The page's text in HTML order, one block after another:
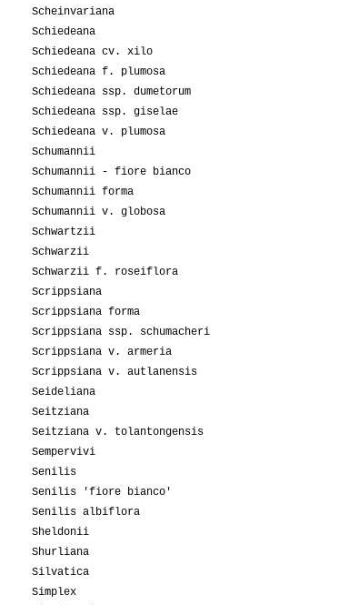
Scheinvariana
Schiedeana
Schiedeana cv. xilo
Schiedeana f. plumosa
Schiedeana ssp. dumetorum
Schiedeana ssp. giselae
Schiedeana v. plumosa
Schumannii
Schumannii - fiore bianco
Schumannii forma
Schumannii v. globosa
Schwartzii
Schwarzii
Schwarzii f. roseiflora
Scrippsiana
Scrippsiana forma
Scrippsiana ssp. schumacheri
Scrippsiana v. armeria
Scrippsiana v. autlanensis
Seideliana
Seitziana
Seitziana v. tolantongensis
Sempervivi
Senilis
Senilis 'fiore bianco'
Senilis albiflora
Sheldonii
Shurliana
Silvatica
Simplex